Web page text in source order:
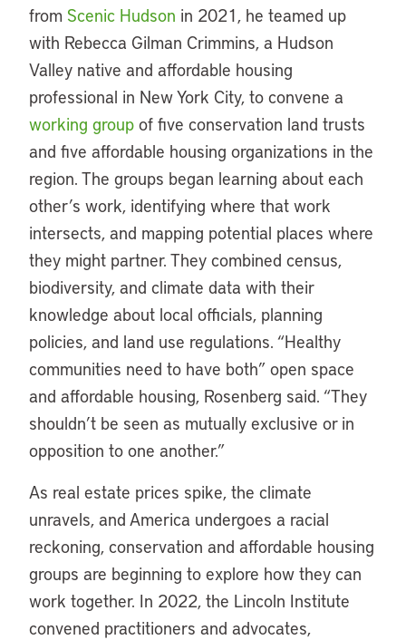
from Scenic Hudson in 2021, he teamed up
with Rebecca Gilman Crimmins, a Hudson
Valley native and affordable housing
professional in New York City, to convene a
working group of five conservation land trusts
and five affordable housing organizations in the
region. The groups began learning about each
other’s work, identifying where that work
intersects, and mapping potential places where
they might partner. They combined census,
biodiversity, and climate data with their
knowledge about local officials, planning
policies, and land use regulations. “Healthy
communities need to have both” open space
and affordable housing, Rosenberg said. “They
shouldn’t be seen as mutually exclusive or in
opposition to one another.”
As real estate prices spike, the climate
unravels, and America undergoes a racial
reckoning, conservation and affordable housing
groups are beginning to explore how they can
work together. In 2022, the Lincoln Institute
convened practitioners and advocates,